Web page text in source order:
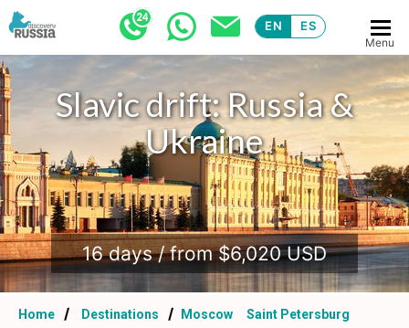
EN ES
Menu
Slavic drift: Russia &
Ukraine
.
16 days / from $6,020 USD
Home Destinations Moscow
Saint Petersburg